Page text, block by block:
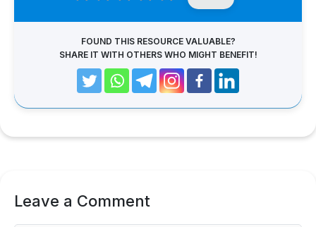
FOUND THIS RESOURCE VALUABLE?
SHARE IT WITH OTHERS WHO MIGHT BENEFIT!
Leave a Comment